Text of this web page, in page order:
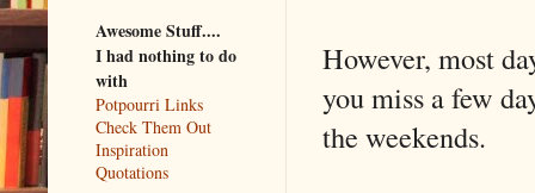
However, most
you miss a few
the weekends.
Awesome Stuff....
I had nothing to do
with
Potpourri Links
Check Them Out
Inspiration
Quotations